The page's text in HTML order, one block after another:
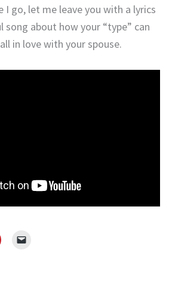
I go, let me leave you with a lyrics
about how your “type” can
in love with your spouse.